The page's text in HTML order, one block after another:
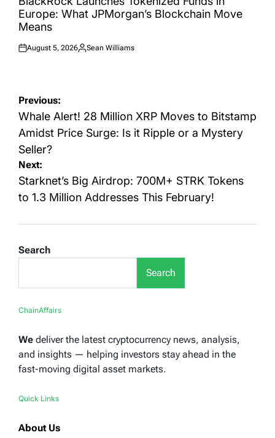
Europe: What JPMorgan’s Blockchain Move
Means
Posted
August 5, 2026
Posted
Sean Williams
Post
navigation
Previous:
Whale Alert! 28 Million XRP Moves to Bitstamp
Amidst Price Surge: Is it Ripple or a Mystery
Seller?
Next:
Starknet’s Big Airdrop: 700M+ STRK Tokens
to 1.3 Million Addresses This February!
Search
Search
ChainAffairs
We deliver the latest cryptocurrency news, analysis,
and insights — helping investors stay ahead in the
fast-moving digital asset markets.
Quick Links
About Us